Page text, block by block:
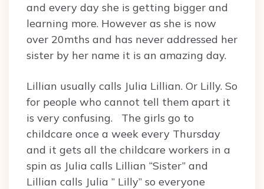
and every day she is getting bigger and
learning more. However as she is now
over 20mths and has never addressed her
sister by her name it is an amazing day.
Lillian usually calls Julia Lillian. Or Lilly. So
for people who cannot tell them apart it
is very confusing. The girls go to
childcare once a week every Thursday
and it gets all the childcare workers in a
spin as Julia calls Lillian “Sister” and
Lillian calls Julia ” Lilly” so everyone